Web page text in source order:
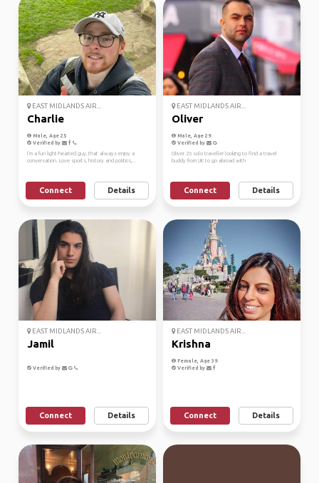
EAST MIDLANDS AIR...
Charlie
Male, Age 25
Verified by
I’m a fun light-hearted guy, that always enjoy a
conversation. Love sports, history and politics,...
Connect Details
EAST MIDLANDS AIR...
Oliver
Male, Age 29
Verified by
Oliver 26 solo traveller looking to find a travel
buddy from UK to go abroad with
Connect Details
EAST MIDLANDS AIR...
Jamil
Verified by
Connect Details
EAST MIDLANDS AIR...
Krishna
Female, Age 39
Verified by
Connect Details